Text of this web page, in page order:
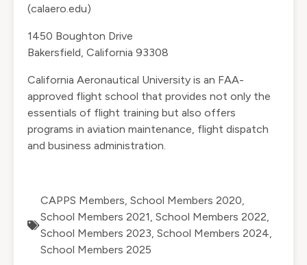
(calaero.edu)
1450 Boughton Drive
Bakersfield, California 93308
California Aeronautical University is an FAA-
approved flight school that provides not only the
essentials of flight training but also offers
programs in aviation maintenance, flight dispatch
and business administration.
CAPPS Members, School Members 2020,
School Members 2021, School Members 2022,
School Members 2023, School Members 2024,
School Members 2025